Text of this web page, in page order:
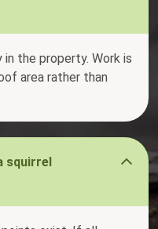
the property. Work is
area rather than
squirrel